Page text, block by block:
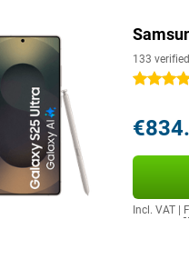
use of your device for years to
7 shell on it, and receives a
Thanks to the excellent
and thus the latest
and that all your data on your
which means it is fully dust-
by the pool or by the sea
133
5
Incl. VAT|